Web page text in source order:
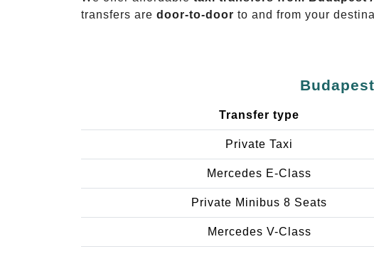
transfers are door-to-door to and from your
Transfer type
Private Taxi
Mercedes E-Class
Private Minibus 8 Seats
Mercedes V-Class